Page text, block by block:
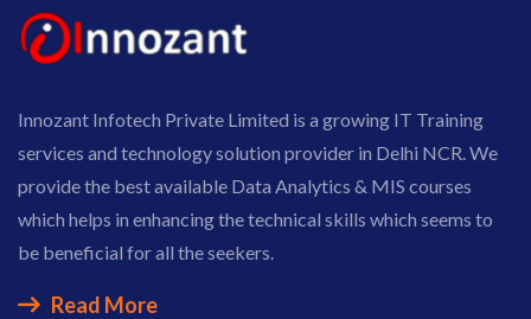
Innozant Infotech Private Limited is a growing IT Training
services and technology solution provider in Delhi NCR. We
provide the best available Data Analytics & MIS courses
which helps in enhancing the technical skills which seems to
be beneficial for all the seekers.
Read More